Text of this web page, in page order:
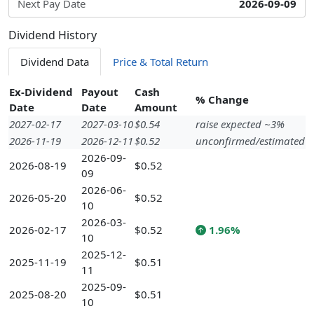
Next Pay Date
2026-09-09
Dividend History
Dividend Data Price & Total Return
Ex-Dividend
Date
Payout
Date
Cash
Amount
% Change
2027-02-17
2027-03-10$0.54
raise expected ~3%
2026-11-19
2026-12-11$0.52
unconfirmed/estimated
2026-08-19
2026-09-
09
$0.52
2026-05-20
2026-06-
10
$0.52
2026-02-17
2026-03-
10
$0.52 1.96%
2025-11-19
2025-12-
11
$0.51
2025-08-20
2025-09-
10
$0.51